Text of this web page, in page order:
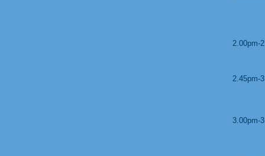
2.00pm-
2.45pm-
3.00pm-